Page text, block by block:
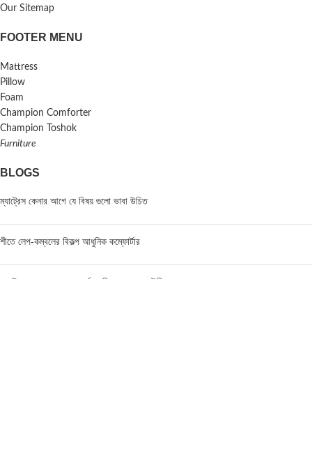
Our Sitemap
FOOTER MENU
Mattress
Pillow
Foam
Champion Comforter
Champion Toshok
Furniture
BLOGS
ম্যাট্রেস কেনার আগে যে বিষয় গুলো ভাবা উচিত
শীতে লেপ-কম্বলের বিকল্প আধুনিক কম্ফোর্টার
ম্যাট্রেস এর মূল্য জানার পূর্বে যে বিষয়গুলো ভাবা উচিত